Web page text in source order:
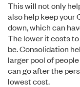
This will not only
also help keep your
down, which can
The lower it costs to
be. Consolidation
larger pool of
can go after the
lowest cost.